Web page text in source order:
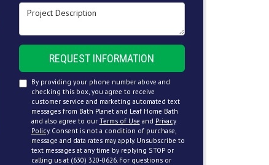
Project Description
REQUEST INFORMATION
By providing your phone number above and
checking this box, you agree to receive
customer service and marketing automated text
messages from Bath Planet and Leaf Home Bath
and also agree to our Terms of Use and Privacy
Policy. Consent is not a condition of purchase,
message and data rates may apply. Unsubscribe to
text messages at any time by replying STOP or
calling us at (630) 320-0626. For questions or